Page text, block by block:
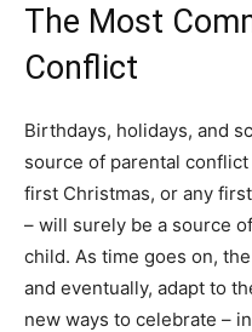
The Most
Conflict
Birthdays, holidays, and
source of parental
first Christmas, or any
– will surely be a source
child. As time goes on,
and eventually, adapt to
new ways to celebrate –